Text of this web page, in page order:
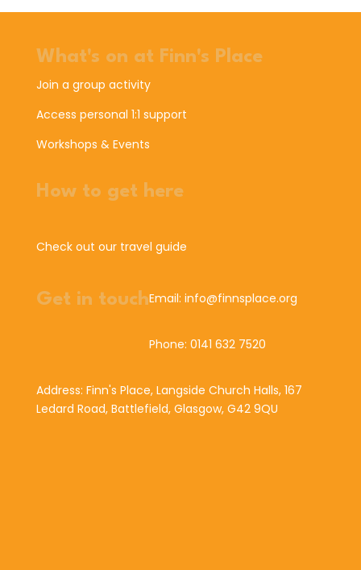
What's on at Finn's Place
Join a group activity
Access personal 1:1 support
Workshops & Events
How to get here
Check out our travel guide
Get in touchEmail: info@finnsplace.org
Phone: 0141 632 7520
Address: Finn's Place, Langside Church Halls, 167
Ledard Road, Battlefield, Glasgow, G42 9QU